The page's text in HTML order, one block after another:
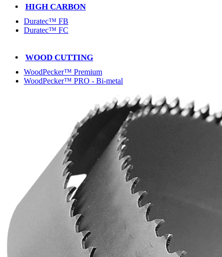
HIGH CARBON
Duratec™ FB
Duratec™ FC
WOOD CUTTING
WoodPecker™ Premium
WoodPecker™ PRO - Bi-metal